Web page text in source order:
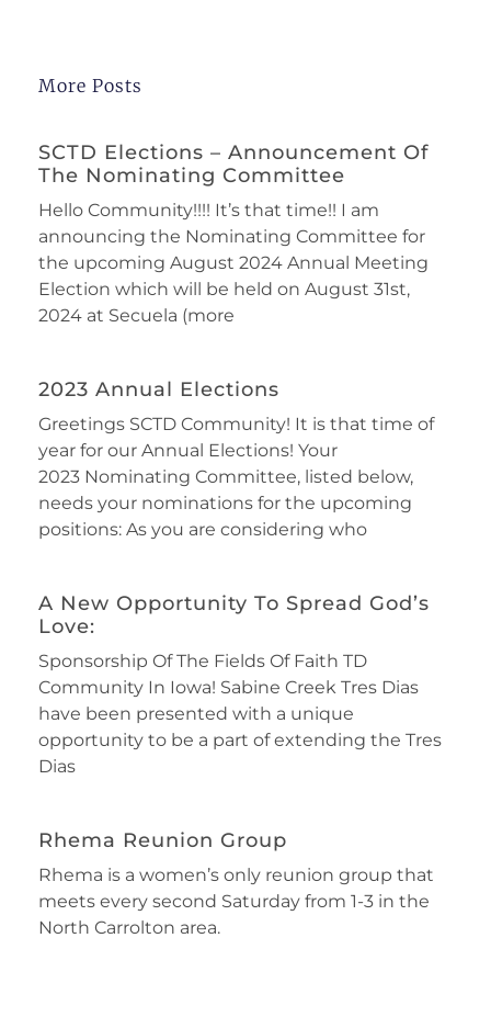
More Posts
SCTD Elections – Announcement Of
The Nominating Committee
Hello Community!!!! It’s that time!! I am
announcing the Nominating Committee for
the upcoming August 2024 Annual Meeting
Election which will be held on August 31st,
2024 at Secuela (more
2023 Annual Elections
Greetings SCTD Community! It is that time of
year for our Annual Elections! Your
2023 Nominating Committee, listed below,
needs your nominations for the upcoming
positions: As you are considering who
A New Opportunity To Spread God’s
Love:
Sponsorship Of The Fields Of Faith TD
Community In Iowa! Sabine Creek Tres Dias
have been presented with a unique
opportunity to be a part of extending the Tres
Dias
Rhema Reunion Group
Rhema is a women’s only reunion group that
meets every second Saturday from 1-3 in the
North Carrolton area.